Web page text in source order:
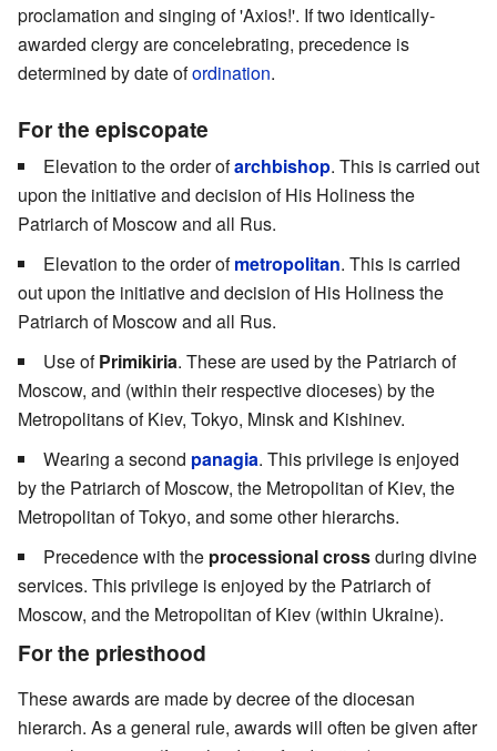
proclamation and singing of 'Axios!'. If two identically-
awarded clergy are concelebrating, precedence is
determined by date ofordination.
For the episcopate
Elevation to the order ofarchbishop. This is carried out
upon the initiative and decision of His Holiness the
Patriarch of Moscow and all Rus.
Elevation to the order ofmetropolitan. This is carried
out upon the initiative and decision of His Holiness the
Patriarch of Moscow and all Rus.
Use ofPrimikiria. These are used by the Patriarch of
Moscow, and (within their respective dioceses) by the
Metropolitans of Kiev, Tokyo, Minsk and Kishinev.
Wearing a second panagia. This privilege is enjoyed
by the Patriarch of Moscow, the Metropolitan of Kiev, the
Metropolitan of Tokyo, and some other hierarchs.
Precedence with the processional crossduring divine
services. This privilege is enjoyed by the Patriarch of
Moscow, and the Metropolitan of Kiev (within Ukraine).
For the priesthood
These awards are made by decree of the diocesan
hierarch. As a general rule, awards will often be given after